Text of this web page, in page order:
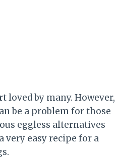
loved by many. However,
be a problem for those
eggless alternatives
very easy recipe for a